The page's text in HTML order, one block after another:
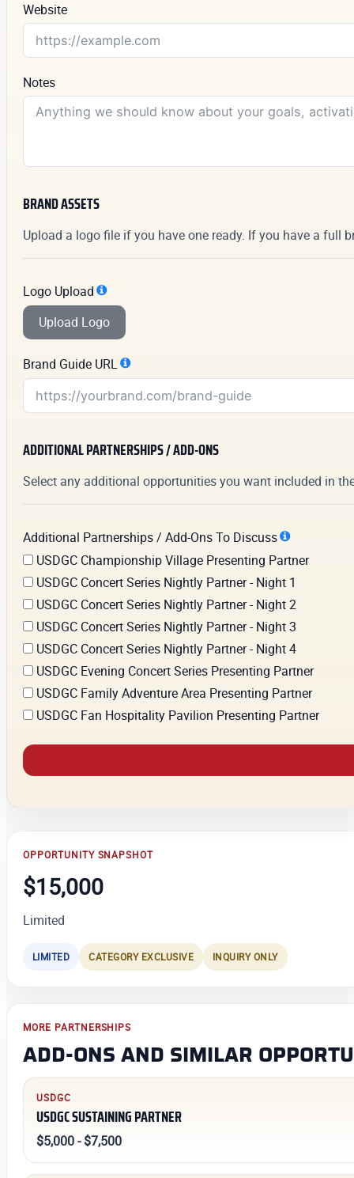
Website
Notes
BRAND ASSETS
Upload a logo file if you have one ready. If you have a full
Logo Upload
Upload Logo
Brand Guide URL
ADDITIONAL PARTNERSHIPS / ADD-ONS
Select any additional opportunities you want included in
Additional Partnerships / Add-Ons To Discuss
USDGC Championship Village Presenting Partner
USDGC Concert Series Nightly Partner - Night 1
USDGC Concert Series Nightly Partner - Night 2
USDGC Concert Series Nightly Partner - Night 3
USDGC Concert Series Nightly Partner - Night 4
USDGC Evening Concert Series Presenting Partner
USDGC Family Adventure Area Presenting Partner
USDGC Fan Hospitality Pavilion Presenting Partner
OPPORTUNITY SNAPSHOT
$15,000
Limited
LIMITED CATEGORY EXCLUSIVE INQUIRY ONLY
MORE PARTNERSHIPS
ADD-ONS AND SIMILAR
USDGC
USDGC SUSTAINING PARTNER
$5,000 - $7,500